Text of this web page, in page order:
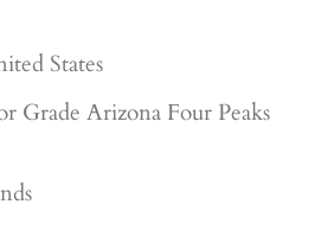
States
Grade Arizona Four Peaks